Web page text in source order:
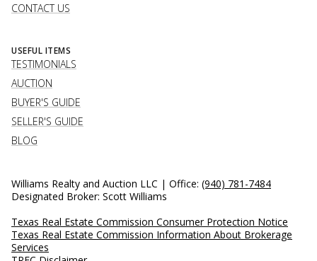
CONTACT US
USEFUL ITEMS
TESTIMONIALS
AUCTION
BUYER'S GUIDE
SELLER'S GUIDE
BLOG
Williams Realty and Auction LLC | Office: (940) 781-7484
Designated Broker: Scott Williams
Texas Real Estate Commission Consumer Protection Notice
Texas Real Estate Commission Information About Brokerage
Services